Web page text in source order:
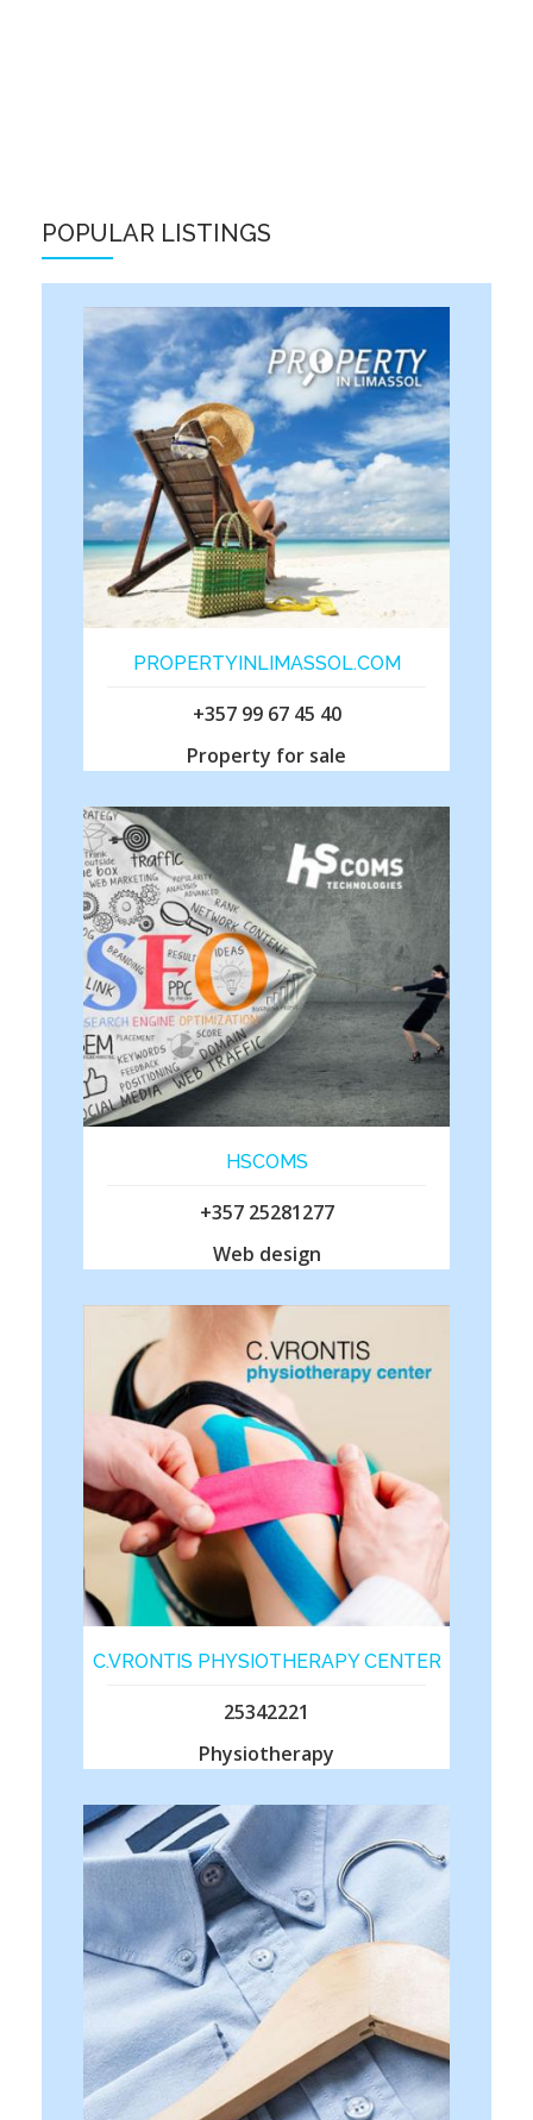
POPULAR LISTINGS
PROPERTYINLIMASSOL.COM
+357 99 67 45 40
Property for sale
HSCOMS
+357 25281277
Web design
C.VRONTIS PHYSIOTHERAPY CENTER
25342221
Physiotherapy